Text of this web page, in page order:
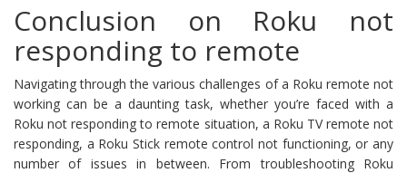
Conclusion on Roku not
responding to remote
Navigating through the various challenges of a Roku remote not
working can be a daunting task, whether you’re faced with a
Roku not responding to remote situation, a Roku TV remote not
responding, a Roku Stick remote control not functioning, or any
number of issues in between. From troubleshooting Roku